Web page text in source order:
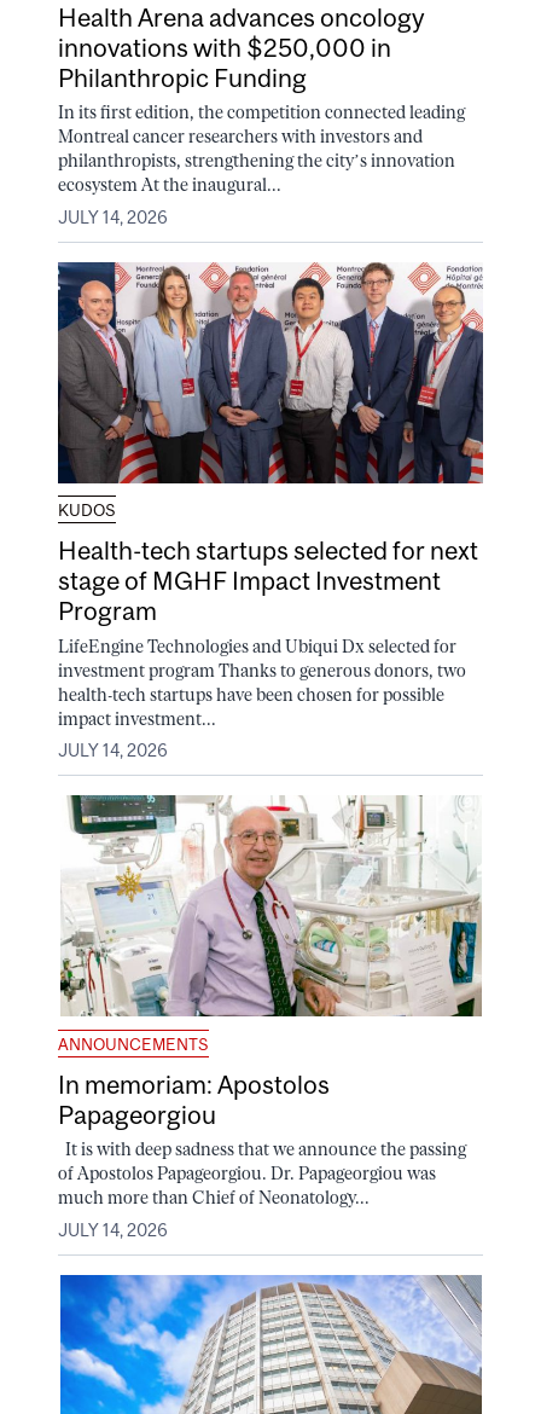
Health Arena advances oncology
innovations with $250,000 in
Philanthropic Funding
In its first edition, the competition connected leading
Montreal cancer researchers with investors and
philanthropists, strengthening the city’s innovation
ecosystem At the inaugural...
JULY 14, 2026
KUDOS
Health-tech startups selected for next
stage of MGHF Impact Investment
Program
LifeEngine Technologies and Ubiqui Dx selected for
investment program Thanks to generous donors, two
health-tech startups have been chosen for possible
impact investment...
JULY 14, 2026
ANNOUNCEMENTS
In memoriam: Apostolos
Papageorgiou
It is with deep sadness that we announce the passing
of Apostolos Papageorgiou. Dr. Papageorgiou was
much more than Chief of Neonatology...
JULY 14, 2026